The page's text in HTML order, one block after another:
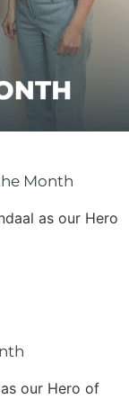
Month
as our Hero
our Hero of